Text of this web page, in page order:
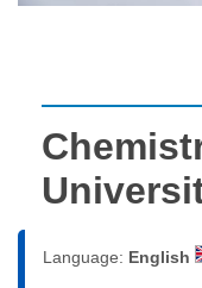
Language: English